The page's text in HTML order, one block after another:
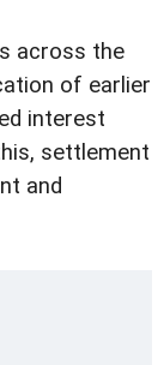
across the
of earlier
interest
settlement
and